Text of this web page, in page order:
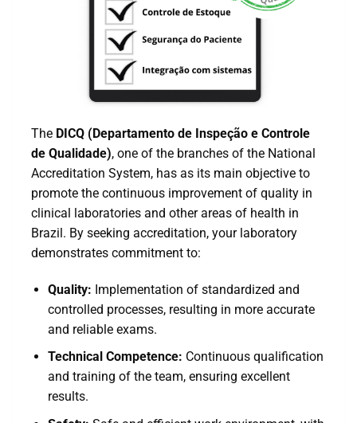
The DICQ (Departamento de Inspeção e Controle
de Qualidade), one of the branches of the National
Accreditation System, has as its main objective to
promote the continuous improvement of quality in
clinical laboratories and other areas of health in
Brazil. By seeking accreditation, your laboratory
demonstrates commitment to:
Quality: Implementation of standardized and
controlled processes, resulting in more accurate
and reliable exams.
Technical Competence: Continuous qualification
and training of the team, ensuring excellent
results.